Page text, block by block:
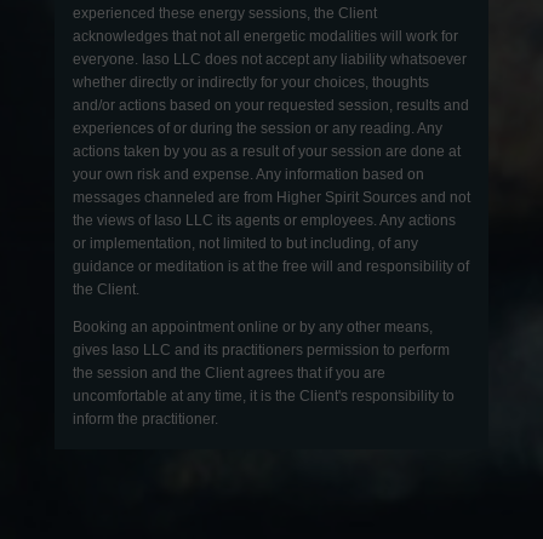
experienced these energy sessions, the Client
acknowledges that not all energetic modalities will work for
everyone. Iaso LLC does not accept any liability whatsoever
whether directly or indirectly for your choices, thoughts
and/or actions based on your requested session, results and
experiences of or during the session or any reading. Any
actions taken by you as a result of your session are done at
your own risk and expense. Any information based on
messages channeled are from Higher Spirit Sources and not
the views of Iaso LLC its agents or employees. Any actions
or implementation, not limited to but including, of any
guidance or meditation is at the free will and responsibility of
the Client.
Booking an appointment online or by any other means,
gives Iaso LLC and its practitioners permission to perform
the session and the Client agrees that if you are
uncomfortable at any time, it is the Client's responsibility to
inform the practitioner.